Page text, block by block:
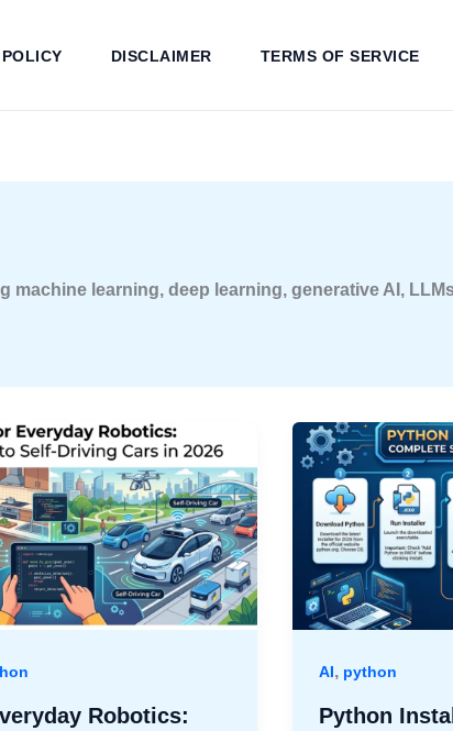
DISCLAIMER TERMS OF SERVICE
learning, deep learning, generative AI,
Robotics:
AI, python
Python